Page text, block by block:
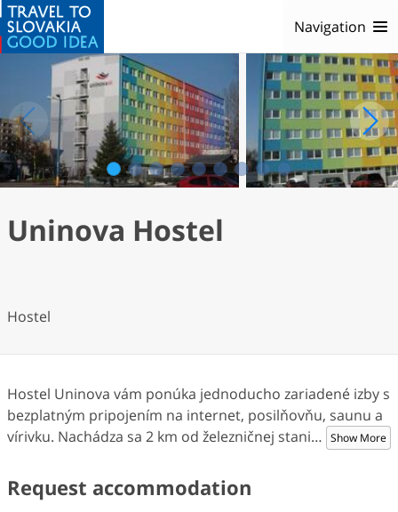
Navigation
1 2 3 4 5 6 7 8 9
Uninova Hostel
Hostel
Hostel Uninova vám ponúka jednoducho zariadené izby s
bezplatným pripojením na internet, posilňovňu, saunu a
vírivku. Nachádza sa 2 km od železničnej stani… Show More
Request accommodation